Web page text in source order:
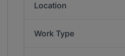
Location
Work Type